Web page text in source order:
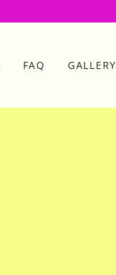
FAQ GALLERY